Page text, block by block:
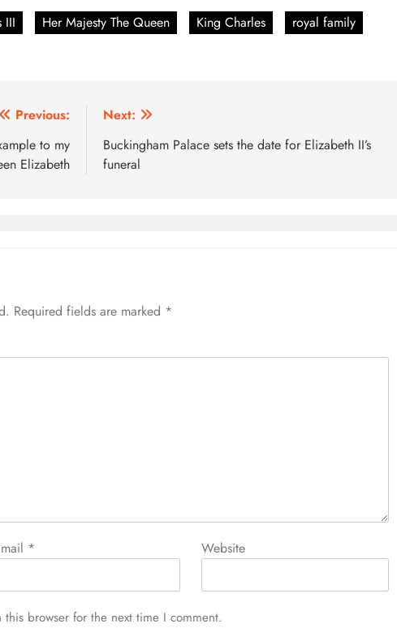
III Her Majesty The Queen King Charles
royal family
Previous:
to my
Elizabeth
Next:
Buckingham Palace sets the date for Elizabeth II’s
funeral
Required fields are marked *
* Website
browser for the next time I comment.